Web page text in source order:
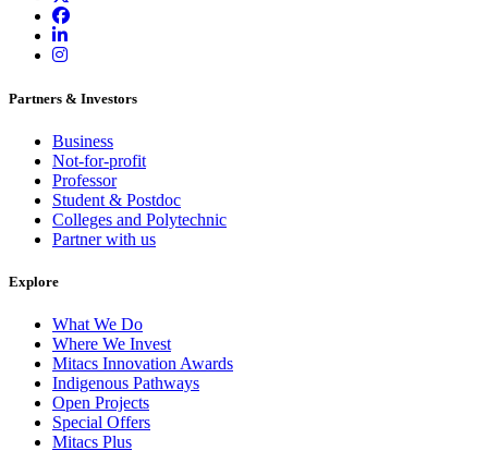
Partners & Investors
Business
Not-for-profit
Professor
Student & Postdoc
Colleges and Polytechnic
Partner with us
Explore
What We Do
Where We Invest
Mitacs Innovation Awards
Indigenous Pathways
Open Projects
Special Offers
Mitacs Plus